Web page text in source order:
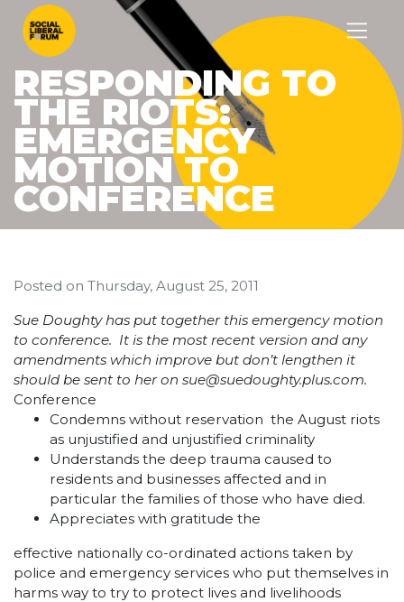
RESPONDING TO
THE RIOTS:
EMERGENCY
MOTION TO
CONFERENCE
Posted on Thursday, August 25, 2011
Sue Doughty has put together this emergency motion
to conference. It is the most recent version and any
amendments which improve but don’t lengthen it
should be sent to her on sue@suedoughty.plus.com.
Conference
Condemns without reservation the August riots
as unjustified and unjustified criminality
Understands the deep trauma caused to
residents and businesses affected and in
particular the families of those who have died.
Appreciates with gratitude the
effective nationally co-ordinated actions taken by
police and emergency services who put themselves in
harms way to try to protect lives and livelihoods